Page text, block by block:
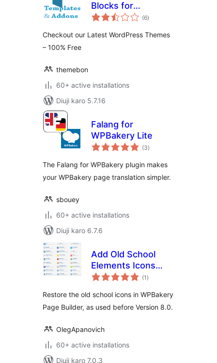
Blocks for
WPBakery (Visual
Builder
(6total
ratings
)
Checkout our Latest WordPress Themes
– 100% Free
themebon
60+ active installations
Diuji karo 5.7.16
Falang for
WPBakery Lite
(3total
ratings
)
The Falang for WPBakery plugin makes
your WPBakery page translation simpler.
sbouey
60+ active installations
Diuji karo 6.7.6
Add Old School
Elements Icons
Module for
Builder
(1 total
ratings
)
Restore the old school icons in WPBakery
Page Builder, as used before Version 8.0.
OlegApanovich
60+ active installations
Diuji karo 7.0.3